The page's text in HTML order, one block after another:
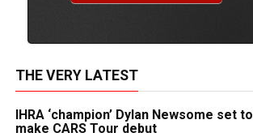
THE VERY LATEST
IHRA ‘champion’ Dylan Newsome set to
make CARS Tour debut